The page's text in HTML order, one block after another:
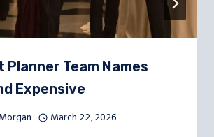
Planner Team Names
Expensive
March 22, 2026